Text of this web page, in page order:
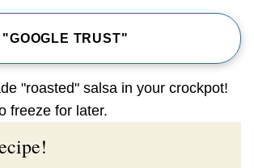
TRUST"
"roasted" salsa in your crockpot!
freeze for later.